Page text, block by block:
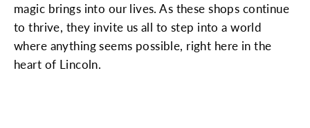
magic brings into our lives. As these shops continue
to thrive, they invite us all to step into a world
where anything seems possible, right here in the
heart of Lincoln.